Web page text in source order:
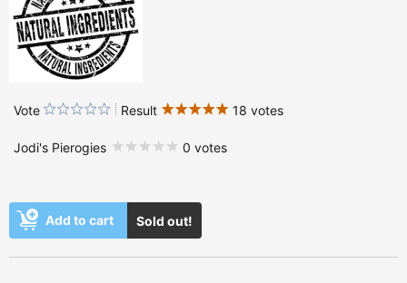
Vote Result 18 votes
Jodi's Pierogies 0 votes
Add to cart Sold out!